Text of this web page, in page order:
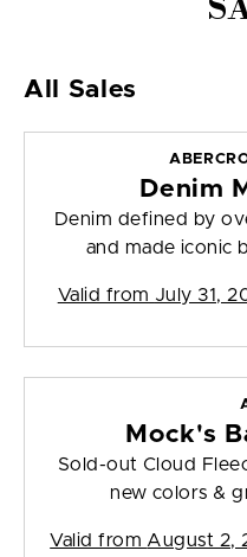
All Sales
Denim
Denim defined by
and made iconic
Valid from July 31,
Mock's
Sold-out Cloud
new colors &
Valid from August 2,